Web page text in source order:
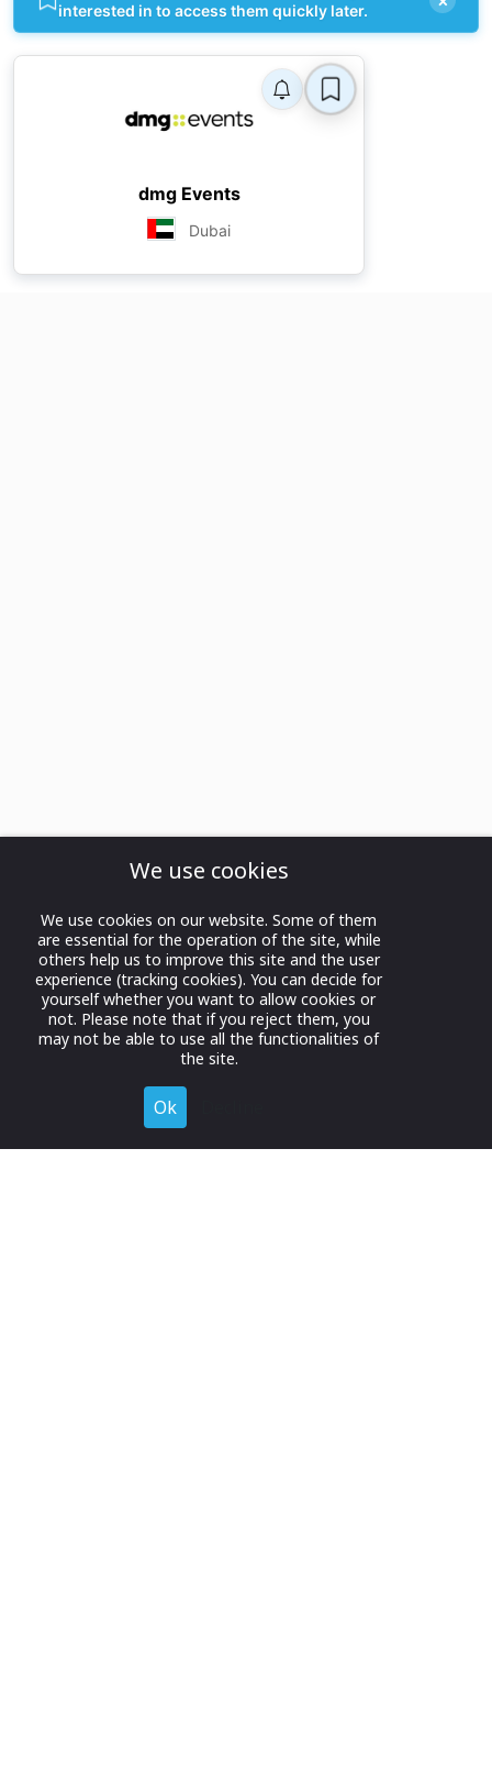
interested in to access them quickly later.
dmg Events
Dubai
We use cookies
We use cookies on our website. Some of them
are essential for the operation of the site, while
others help us to improve this site and the user
experience (tracking cookies). You can decide for
yourself whether you want to allow cookies or
not. Please note that if you reject them, you
may not be able to use all the functionalities of
the site.
Ok